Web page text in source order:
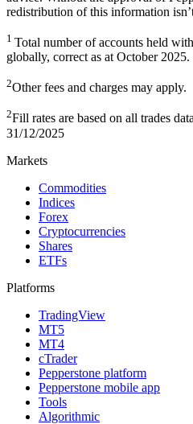
redistribution of this information
1 Total number of accounts held
globally, correct as at October 2025.
2Other fees and charges may apply.
2Fill rates are based on all trades
31/12/2025
Markets
Commodities
Indices
Forex
Cryptocurrencies
Shares
ETFs
Platforms
TradingView
MT5
MT4
cTrader
Pepperstone platform
Pepperstone mobile app
Tools
Algorithmic